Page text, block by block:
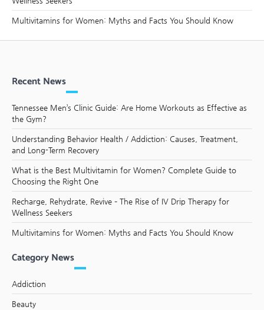
Multivitamins for Women: Myths and Facts You Should Know
Recent News
Tennessee Men’s Clinic Guide: Are Home Workouts as Effective as
the Gym?
Understanding Behavior Health / Addiction: Causes, Treatment,
and Long-Term Recovery
What is the Best Multivitamin for Women? Complete Guide to
Choosing the Right One
Recharge, Rehydrate, Revive – The Rise of IV Drip Therapy for
Wellness Seekers
Multivitamins for Women: Myths and Facts You Should Know
Category News
Addiction
Beauty